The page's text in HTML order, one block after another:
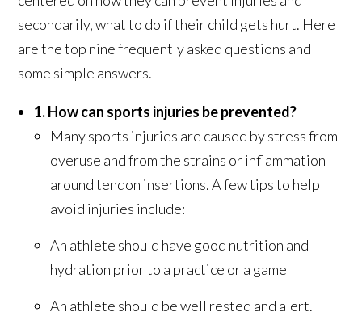
secondarily, what to do if their child gets hurt. Here
are the top nine frequently asked questions and
some simple answers.
1. How can sports injuries be prevented?
Many sports injuries are caused by stress from
overuse and from the strains or inflammation
around tendon insertions. A few tips to help
avoid injuries include:
An athlete should have good nutrition and
hydration prior to a practice or a game
An athlete should be well rested and alert.